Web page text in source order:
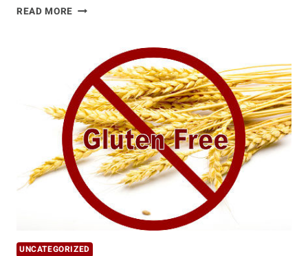
READ MORE SHIRATAKI
CALORIE
AND
GLUTEN
FREE
UNCATEGORIZED